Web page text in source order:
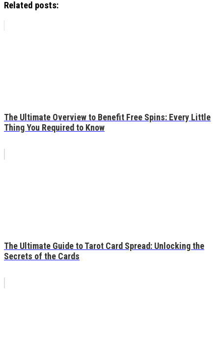
Related posts:
The Ultimate Overview to Benefit Free Spins: Every Little
Thing You Required to Know
The Ultimate Guide to Tarot Card Spread: Unlocking the
Secrets of the Cards